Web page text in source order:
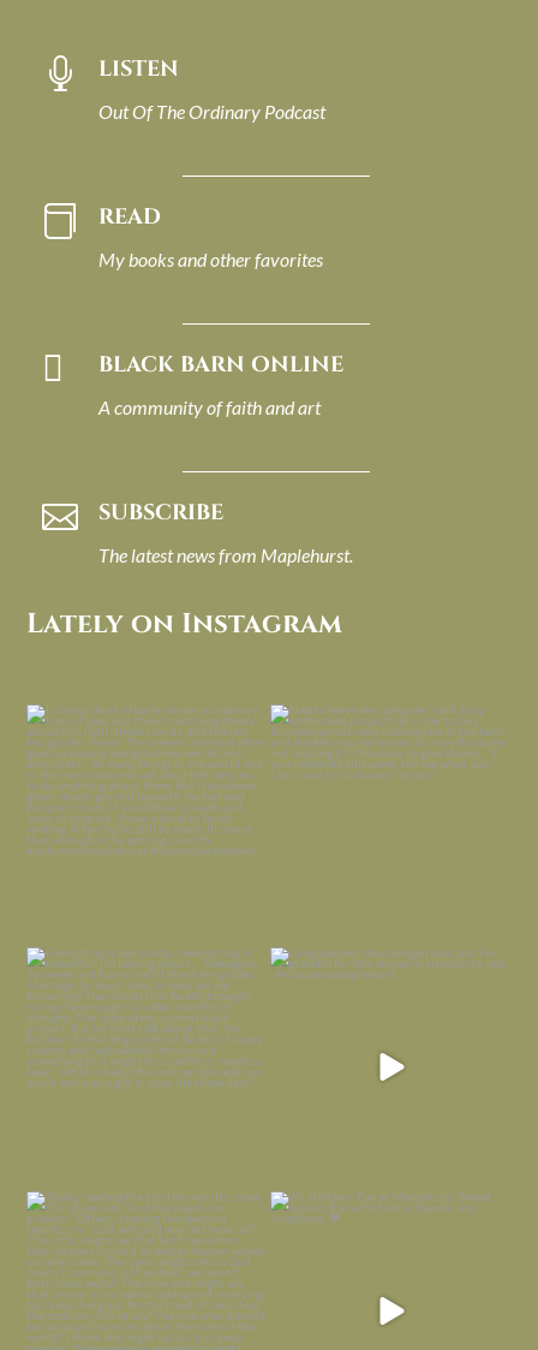
 LISTEN
Out Of The Ordinary Podcast
 READ
My books and other favorites
 BLACK BARN ONLINE
A community of faith and art
 SUBSCRIBE
The latest news from Maplehurst.
Lately on Instagram
I always think of early winter as a
dreary time of...
Nov 30
Had to leave my computer (and a big
unfinished...
Nov 26
Everything is terrible but everything
is...
Nov 21
Long summer days are glorious, but
I’m grateful
Today, reading the election results,
some...
Nov 6
All Hallows’ Eve at Maplehurst. Sweet,